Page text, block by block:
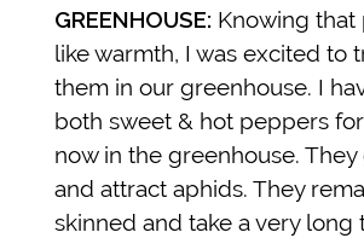
GREENHOUSE: Knowing
like warmth, I was excited to
them in our greenhouse. I
both sweet & hot peppers
now in the greenhouse.
and attract aphids. They
skinned and take a very long